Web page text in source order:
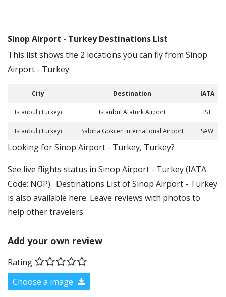
Sinop Airport - Turkey Destinations List
This list shows the 2 locations you can fly from Sinop
Airport - Turkey
City Destination IATA
Istanbul (Turkey) Istanbul Ataturk Airport IST
Istanbul (Turkey) Sabiha Gokcen International Airport SAW
​​Looking for Sinop Airport - Turkey, Turkey?
See live flights status in Sinop Airport - Turkey (IATA
Code: NOP). Destinations List of Sinop Airport - Turkey
is also available here. Leave reviews with photos to
help other travelers.
Add your own review
Rating
Choose a image